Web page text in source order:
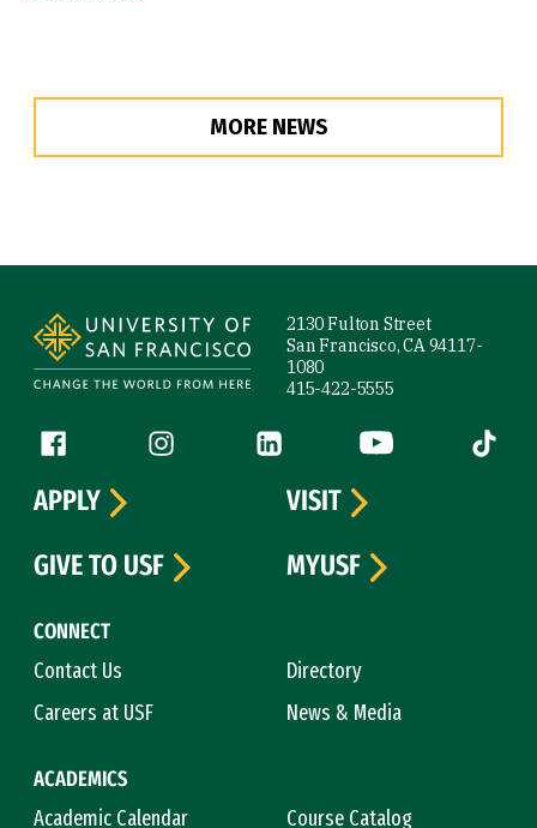
MORE NEWS
2130 Fulton Street
San Francisco, CA 94117-
1080
415-422-5555
Follow us
Facebook (link is external)
Instagram (link is external)
LinkedIn (link is external)
YouTube (link is
Tiktok
CONNECT
Contact Us
Directory
Careers at USF
News & Media
ACADEMICS
Academic Calendar
Course Catalog
APPLY
VISIT
GIVE TO USF
MYUSF